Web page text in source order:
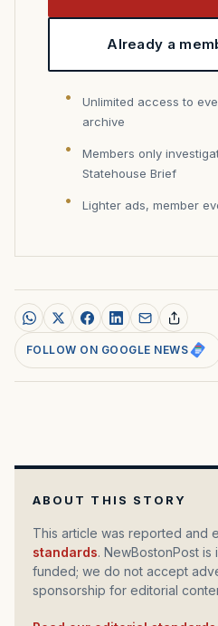
Already a
Unlimited access to
archive
Members only
Statehouse Brief
Lighter ads, member
FOLLOW ON GOOGLE NEWS
ABOUT THIS STORY
This article was reported and
standards. NewBostonPost
funded; we do not accept
sponsorship for editorial